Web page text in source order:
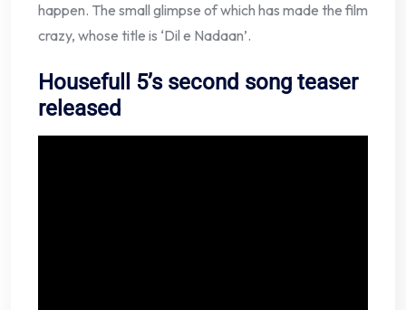
happen. The small glimpse of which has made the film
crazy, whose title is ‘Dil e Nadaan’.
Housefull 5’s second song teaser
released